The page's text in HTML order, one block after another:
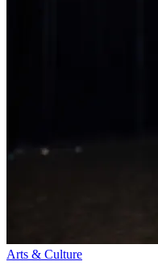
Arts & Culture